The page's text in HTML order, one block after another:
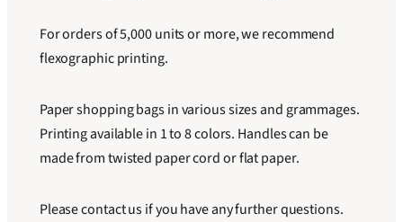
For orders of 5,000 units or more, we recommend
flexographic printing.
Paper shopping bags in various sizes and grammages.
Printing available in 1 to 8 colors. Handles can be
made from twisted paper cord or flat paper.
Please contact us if you have any further questions.